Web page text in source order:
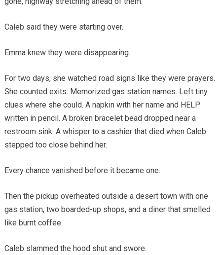
Caleb said they were starting over.
Emma knew they were disappearing.
For two days, she watched road signs like they were prayers.
She counted exits. Memorized gas station names. Left tiny
clues where she could. A napkin with her name and HELP
written in pencil. A broken bracelet bead dropped near a
restroom sink. A whisper to a cashier that died when Caleb
stepped too close behind her.
Every chance vanished before it became one.
Then the pickup overheated outside a desert town with one
gas station, two boarded-up shops, and a diner that smelled
like burnt coffee.
Caleb slammed the hood shut and swore.